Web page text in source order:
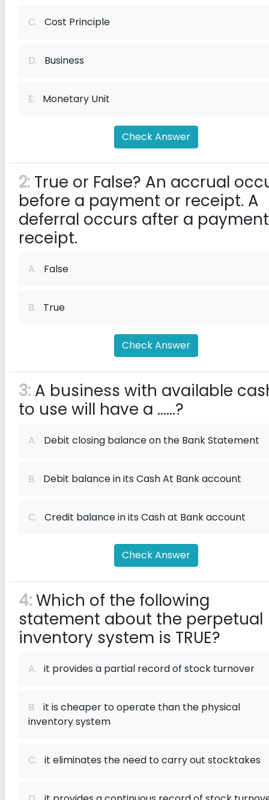
C. Cost Principle
D. Business
E. Monetary Unit
Check Answer
2: True or False? An accrual
before a payment or receipt. A
deferral occurs after a
receipt.
A. False
B. True
Check Answer
3: A business with available
to use will have a ......?
A. Debit closing balance on the Bank Statement
B. Debit balance in its Cash At Bank account
C. Credit balance in its Cash at Bank account
Check Answer
4:Which of the following
statement about the perpetual
inventory system is TRUE?
A. it provides a partial record of stock turnover
B. it is cheaper to operate than the physical
inventory system
C. it eliminates the need to carry out stocktakes